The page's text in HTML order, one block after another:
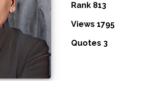
Rank 813
Views 1795
Quotes 3